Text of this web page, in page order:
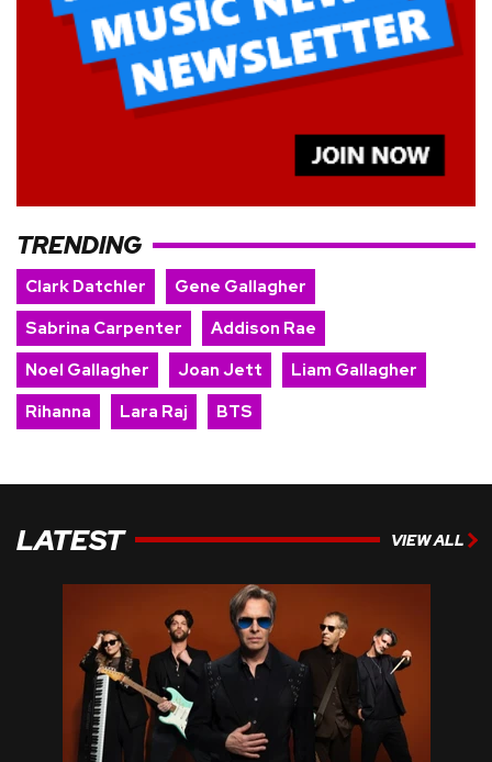
TRENDING
Clark Datchler
Gene Gallagher
Sabrina Carpenter
Addison Rae
Noel Gallagher
Joan Jett
Liam Gallagher
Rihanna
Lara Raj BTS
LATEST VIEW ALL